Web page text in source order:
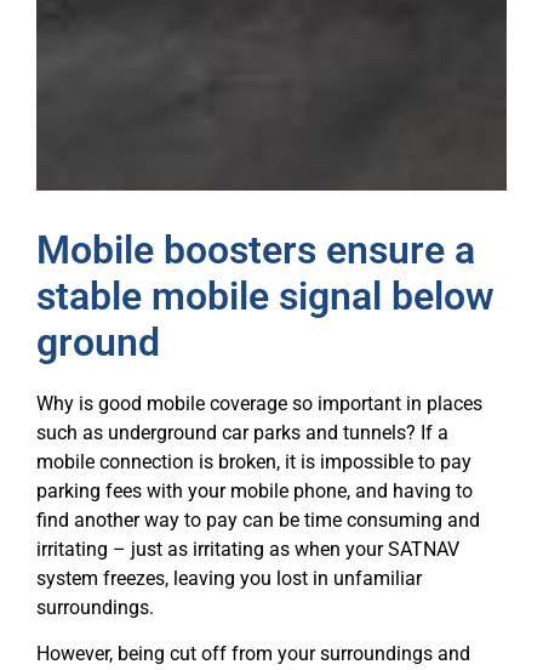
Mobile boosters ensure a
stable mobile signal below
ground
Why is good mobile coverage so important in places
such as underground car parks and tunnels? If a
mobile connection is broken, it is impossible to pay
parking fees with your mobile phone, and having to
find another way to pay can be time consuming and
irritating – just as irritating as when your SATNAV
system freezes, leaving you lost in unfamiliar
surroundings.
However, being cut off from your surroundings and